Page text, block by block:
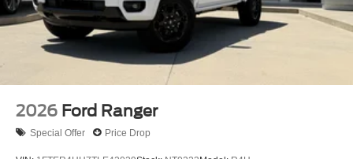
2026 Ford Ranger
Special Offer Price Drop